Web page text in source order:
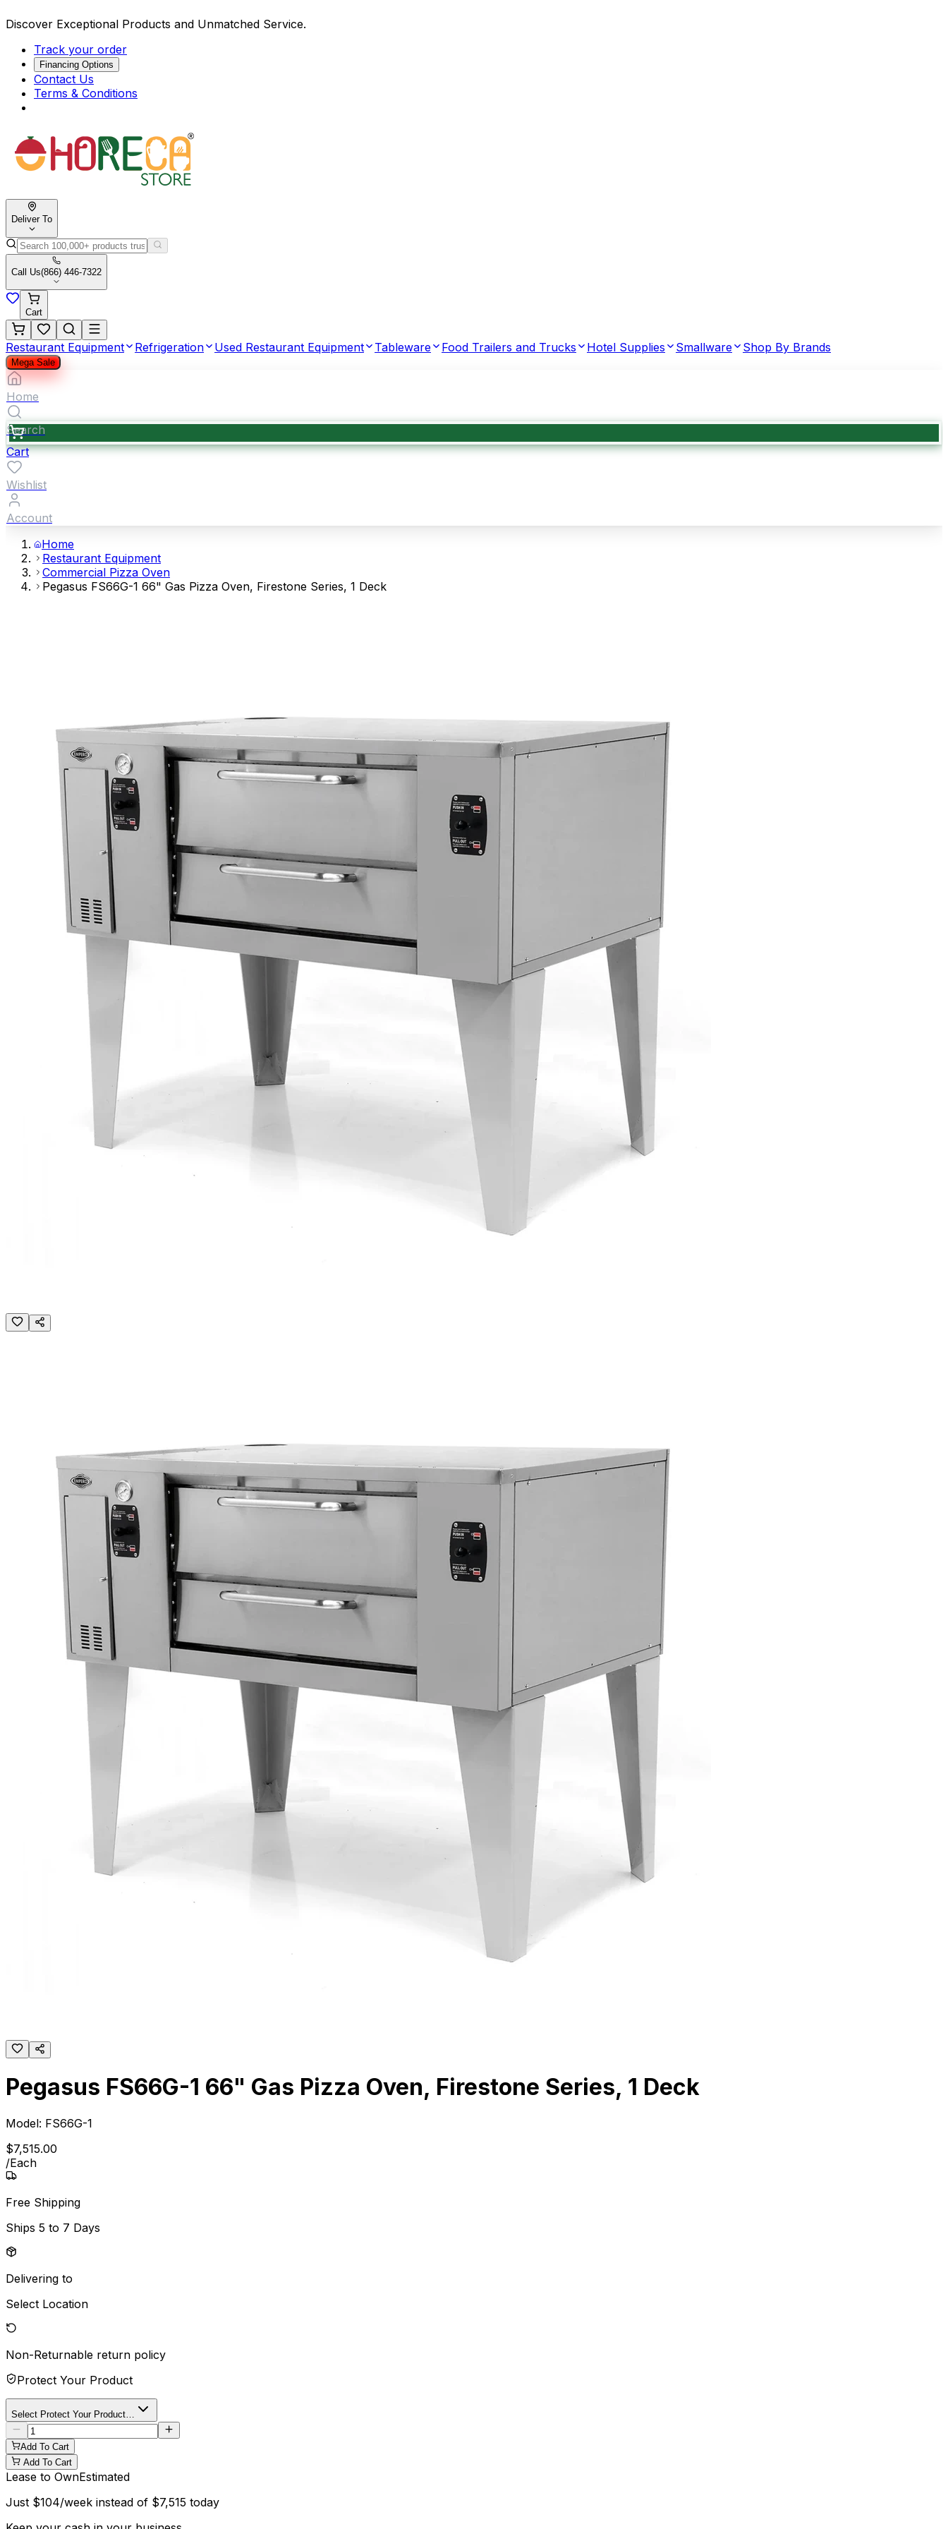
Discover Exceptional Products and Unmatched Service.
Track your order
Financing Options
Contact Us
Terms & Conditions
Deliver To
Call Us(866) 446-7322
Cart
Restaurant Equipment Refrigeration Used Restaurant Equipment Tableware Food Trailers and Trucks Hotel Supplies Smallware Shop By Brands
Mega Sale
Home
Search
Cart
Wishlist
Account
Home
Restaurant Equipment
Commercial Pizza Oven
Pegasus FS66G-1 66" Gas Pizza Oven, Firestone Series, 1 Deck
Pegasus FS66G-1 66" Gas Pizza Oven, Firestone Series, 1 Deck
Model: FS66G-1
$7,515.00
/Each
Free Shipping
Ships 5 to 7 Days
Delivering to
Select Location
Non-Returnable return policy
Protect Your Product
Select Protect Your Product…
Add To Cart
Add To Cart
Lease to OwnEstimated
Just $104/week instead of $7,515 today